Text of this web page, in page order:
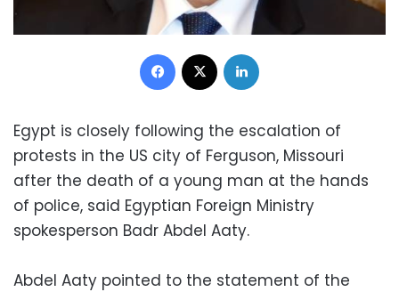
Facebook
Egypt is closely following the escalation of
protests in the US city of Ferguson, Missouri
after the death of a young man at the hands
of police, said Egyptian Foreign Ministry
spokesperson Badr Abdel Aaty.
Abdel Aaty pointed to the statement of the